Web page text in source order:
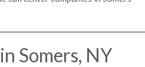
Somers, NY